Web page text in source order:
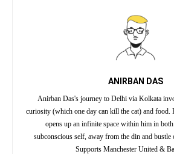
ANIRBAN DAS
Anirban Das's journey to Delhi via Kolkata
curiosity (which one day can kill the cat) and
opens up an infinite space within him in
subconscious self, away from the din and
Supports Manchester United &